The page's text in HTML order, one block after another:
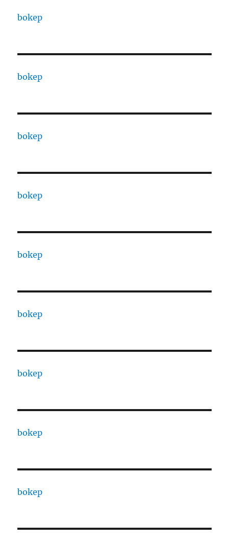
bokep
bokep
bokep
bokep
bokep
bokep
bokep
bokep
bokep